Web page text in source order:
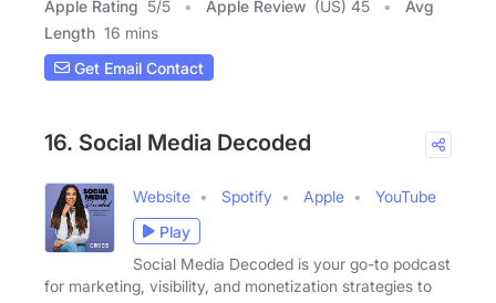
Apple Rating 5/5 Apple Review (US) 45
Avg
Length 16 mins
Get Email Contact
16. Social Media Decoded
Website Spotify Apple
YouTube
Play
Social Media Decoded is your go-to podcast
for marketing, visibility, and monetization strategies to